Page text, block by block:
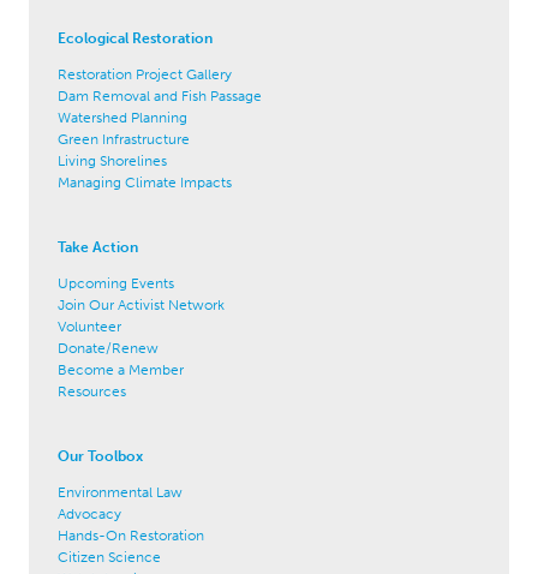
Ecological Restoration
Restoration Project Gallery
Dam Removal and Fish Passage
Watershed Planning
Green Infrastructure
Living Shorelines
Managing Climate Impacts
Take Action
Upcoming Events
Join Our Activist Network
Volunteer
Donate/Renew
Become a Member
Resources
Our Toolbox
Environmental Law
Advocacy
Hands-On Restoration
Citizen Science